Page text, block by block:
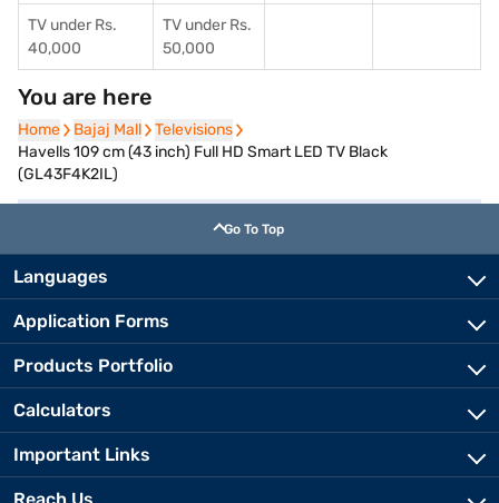
TV under Rs.
40,000
TV under Rs.
50,000
You are here
Home
Home Bajaj Mall
Bajaj Mall Televisions
Televisions
Havells 109 cm (43 inch) Full HD Smart LED TV Black
(GL43F4K2IL)
Go To Top
Languages
Application Forms
Products Portfolio
Calculators
Important Links